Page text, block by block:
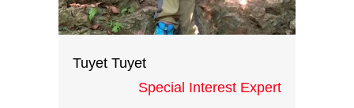
Tuyet Tuyet
Special Interest Expert